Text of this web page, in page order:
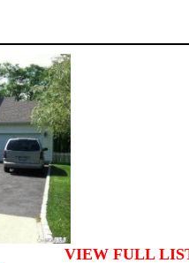
VIEW FULL